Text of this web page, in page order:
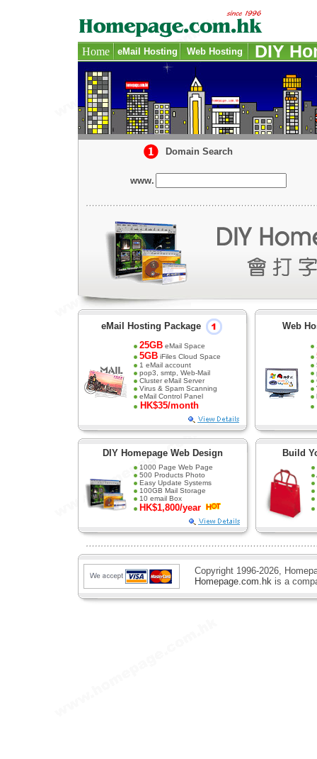
Home- eMail Hosting Web Hosting DIY
Domain Search
www.
eMail Hosting Package
25GB eMail Space
5GB iFiles Cloud Space
1 eMail account
pop3, smtp, Web-Mail
Cluster eMail Server
Virus & Spam Scanning
eMail Control Panel
HK$35/month
Web
DIY Homepage Web Design
1000 Page Web Page
500 Products Photo
Easy Update Systems
100GB Mail Storage
10 email Box
HK$1,800/year
Build
Copyright 1996-2026,
Homepage.com.hk is a